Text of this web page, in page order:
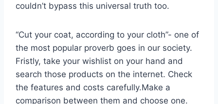
couldn’t bypass this universal truth too.
“Cut your coat, according to your cloth”- one of
the most popular proverb goes in our society.
Fristly, take your wishlist on your hand and
search those products on the internet. Check
the features and costs carefully.Make a
comparison between them and choose one.